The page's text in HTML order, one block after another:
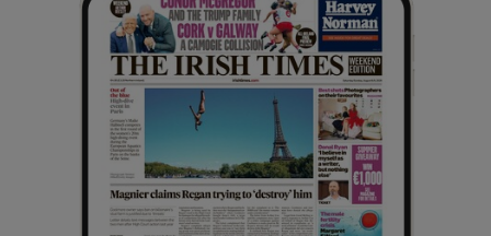
Show History sub sections